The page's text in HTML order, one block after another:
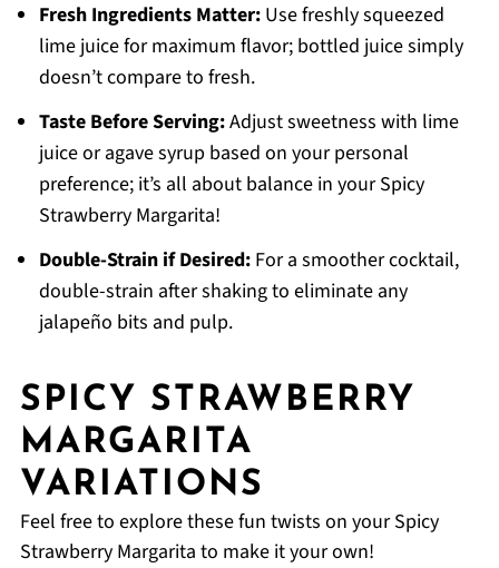
Fresh Ingredients Matter:Use freshly squeezed
lime juice for maximum flavor; bottled juice simply
doesn’t compare to fresh.
Taste Before Serving:Adjust sweetness with lime
juice or agave syrup based on your personal
preference; it’s all about balance in your Spicy
Strawberry Margarita!
Double-Strain if Desired:For a smoother cocktail,
double-strain after shaking to eliminate any
jalapeño bits and pulp.
SPICY STRAWBERRY
MARGARITA
VARIATIONS
Feel free to explore these fun twists on your Spicy
Strawberry Margarita to make it your own!